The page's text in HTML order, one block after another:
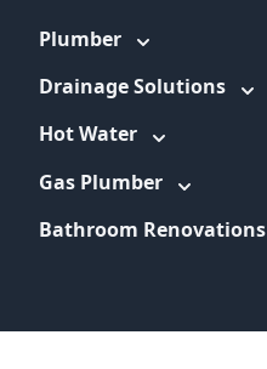
Plumber
Drainage Solutions
Hot Water
Gas Plumber
Bathroom Renovations